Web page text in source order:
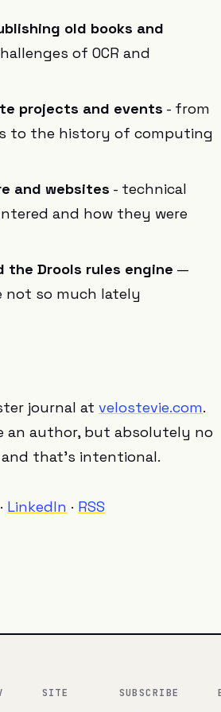
old books and
of OCR and
projects and events - from
to the history of computing
and websites - technical
and how they were
the Drools rules engine —
not so much lately
journal at velostevie.com.
an author, but absolutely no
that’s intentional.
· LinkedIn · RSS
SITE SUBSCRIBE